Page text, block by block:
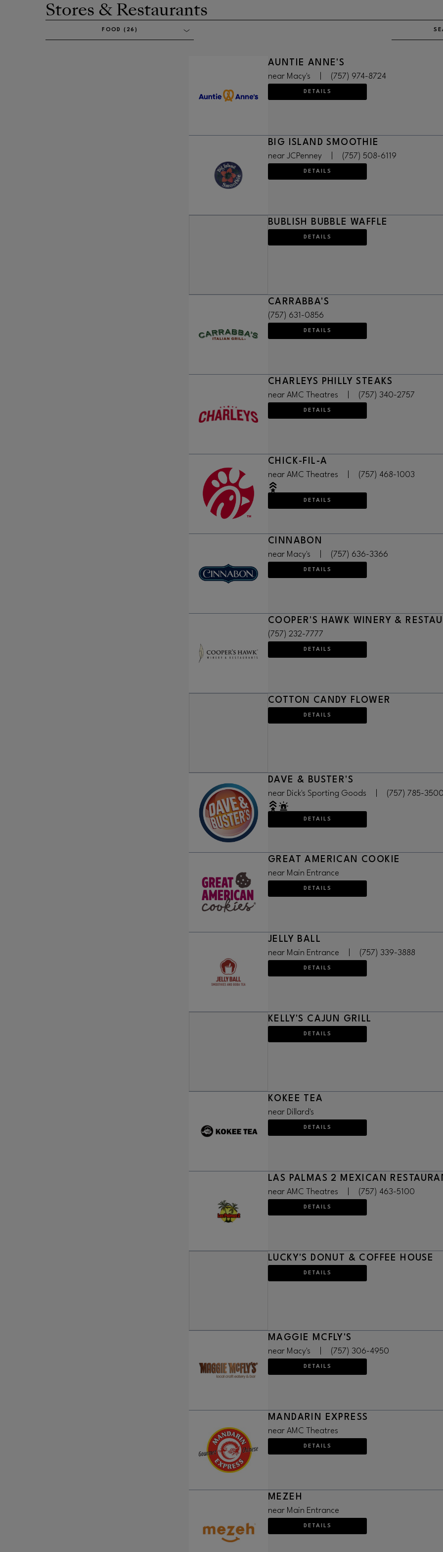
Opens in new windowStores & Restaurants
FOOD (26)
AUNTIE ANNE'S
near Macy's (757) 974-8724
DETAILS
BIG ISLAND SMOOTHIE
near JCPenney (757) 508-6119
DETAILS
BUBLISH BUBBLE WAFFLE
DETAILS
CARRABBA'S
(757) 631-0856
DETAILS
CHARLEYS PHILLY STEAKS
near AMC Theatres (757) 340-2757
DETAILS
CHICK-FIL-A
near AMC Theatres (757) 468-1003
DETAILS
CINNABON
near Macy's (757) 636-3366
DETAILS
COOPER'S HAWK WINERY &
(757) 232-7777
DETAILS
COTTON CANDY FLOWER
DETAILS
DAVE & BUSTER'S
near Dick's Sporting Goods (757) 785-
DETAILS
GREAT AMERICAN COOKIE
near Main Entrance
DETAILS
JELLY BALL
near Main Entrance (757) 339-3888
DETAILS
KELLY'S CAJUN GRILL
DETAILS
KOKEE TEA
near Dillard's
DETAILS
LAS PALMAS 2 MEXICAN
near AMC Theatres (757) 463-5100
DETAILS
LUCKY'S DONUT & COFFEE HOUSE
DETAILS
MAGGIE MCFLY'S
near Macy's (757) 306-4950
DETAILS
MANDARIN EXPRESS
near AMC Theatres
DETAILS
MEZEH
near Main Entrance
DETAILS